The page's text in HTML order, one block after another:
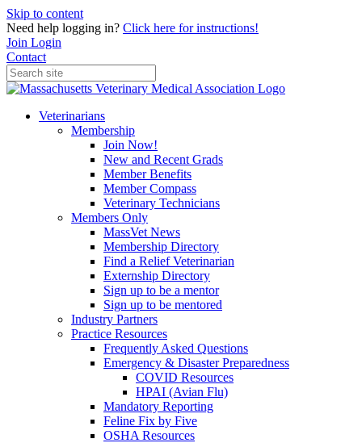
Skip to content
Need help logging in? Click here for instructions!
Join Login
Contact
Veterinarians
Membership
Join Now!
New and Recent Grads
Member Benefits
Member Compass
Veterinary Technicians
Members Only
MassVet News
Membership Directory
Find a Relief Veterinarian
Externship Directory
Sign up to be a mentor
Sign up to be mentored
Industry Partners
Practice Resources
Frequently Asked Questions
Emergency & Disaster Preparedness
COVID Resources
HPAI (Avian Flu)
Mandatory Reporting
Feline Fix by Five
OSHA Resources